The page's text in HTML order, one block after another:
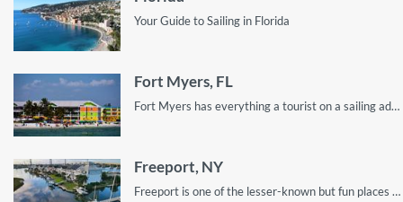
Your Guide to Sailing in Florida
Fort Myers, FL
Fort Myers has everything a tourist on a sailing adventure wants, from great spots for sailing and swimming to calm areas to relax!
Freeport, NY
Freeport is one of the lesser-known but fun places in New York. Read on to discover the best places to visit while on your Freeport vacation!